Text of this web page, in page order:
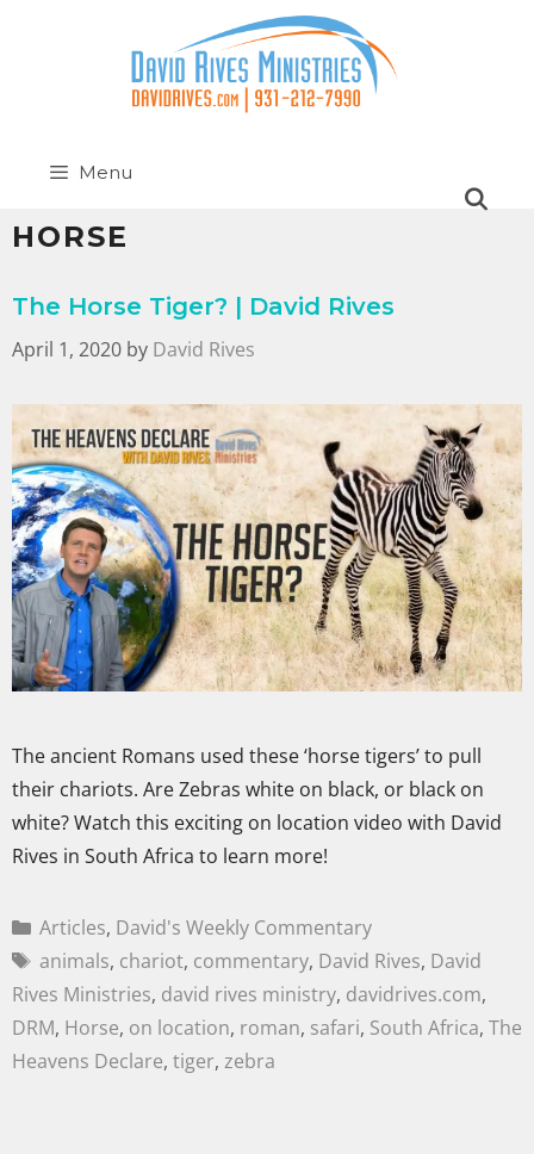
Menu
HORSE
The Horse Tiger? | David Rives
April 1, 2020 by David Rives
The ancient Romans used these ‘horse tigers’ to pull
their chariots. Are Zebras white on black, or black on
white? Watch this exciting on location video with David
Rives in South Africa to learn more!
Articles, David's Weekly Commentary
animals, chariot, commentary, David Rives, David
Rives Ministries, david rives ministry, davidrives.com,
DRM, Horse, on location, roman, safari, South Africa, The
Heavens Declare, tiger, zebra